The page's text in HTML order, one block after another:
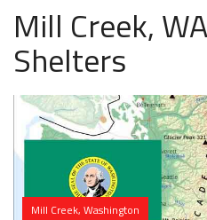
Mill Creek,
Shelters
Mill Creek, Washington